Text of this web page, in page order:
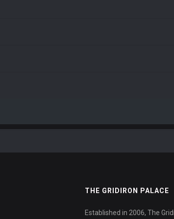
THE GRIDIRON PALACE
Established in 2006, The